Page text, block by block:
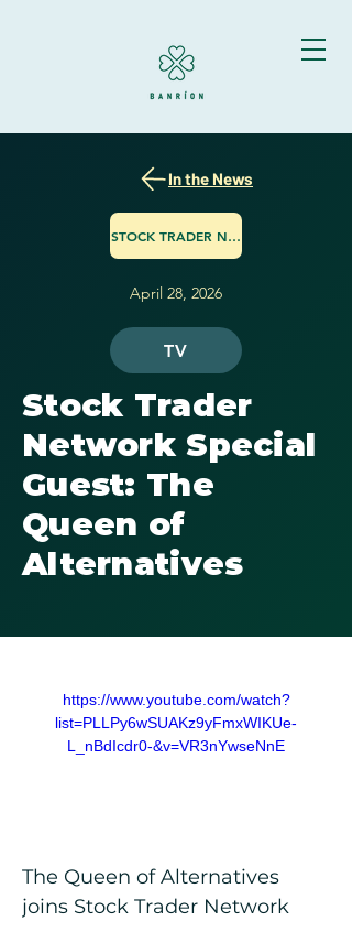
In the News
STOCK TRADER NETWORK
April 28, 2026
TV
Stock Trader
Network Special
Guest: The
Queen of
Alternatives
https://www.youtube.com/watch?
list=PLLPy6wSUAKz9yFmxWIKUe-
L_nBdIcdr0-&v=VR3nYwseNnE
The Queen of Alternatives
joins Stock Trader Network